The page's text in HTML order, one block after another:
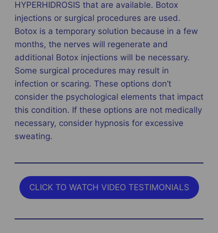
HYPERHIDROSIS that are available. Botox
injections or surgical procedures are used.
Botox is a temporary solution because in a few
months, the nerves will regenerate and
additional Botox injections will be necessary.
Some surgical procedures may result in
infection or scaring. These options don’t
consider the psychological elements that impact
this condition. If these options are not medically
necessary, consider hypnosis for excessive
sweating.
CLICK TO WATCH VIDEO TESTIMONIALS